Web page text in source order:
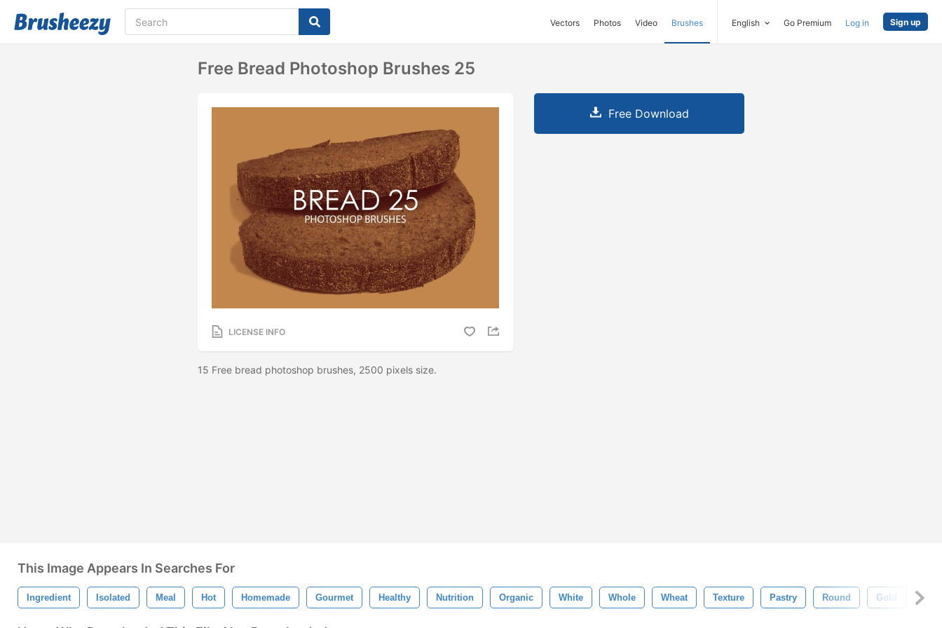
Vectors Photos Video Brushes English Go Premium Log in Sign up
Free Bread Photoshop Brushes 25
LICENSE INFO
15 Free bread photoshop brushes, 2500 pixels size.
Free Download
This Image Appears In Searches For
Ingredient Isolated Meal Hot Homemade Gourmet Healthy Nutrition Organic White Whole Wheat Texture Pastry Round Gold